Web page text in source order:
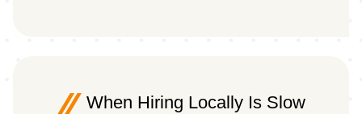
When Hiring Locally Is Slow